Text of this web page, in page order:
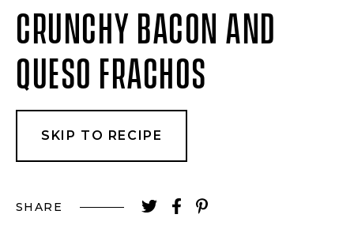
CRUNCHY BACON AND
QUESO FRACHOS
SKIP TO RECIPE
SHARE